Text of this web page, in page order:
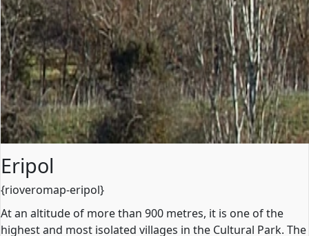
Eripol
{rioveromap-eripol}
At an altitude of more than 900 metres, it is one of the
highest and most isolated villages in the Cultural Park. The